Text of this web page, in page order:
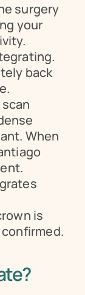
surgery
your
back
When
is